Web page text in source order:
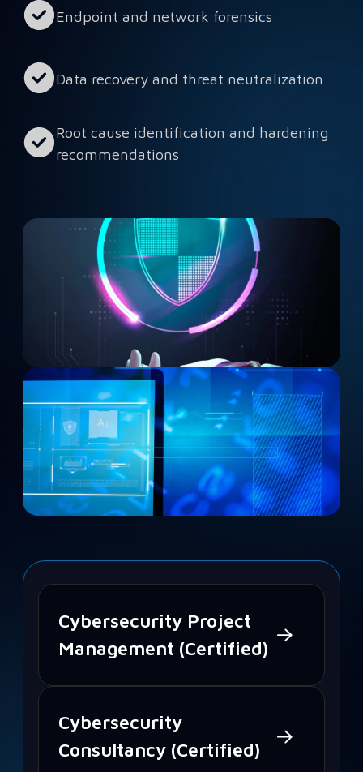
Endpoint and network forensics
Data recovery and threat neutralization
Root cause identification and hardening
recommendations
Cybersecurity Project
Management (Certified)
Cybersecurity
Consultancy (Certified)